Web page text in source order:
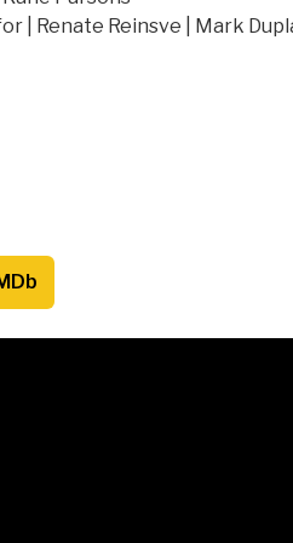
| Renate Reinsve | Mark